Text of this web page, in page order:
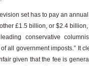
set has to pay an
£1.5 billion, or $2.4
conservative
all government imposts.” It
given that the fee is